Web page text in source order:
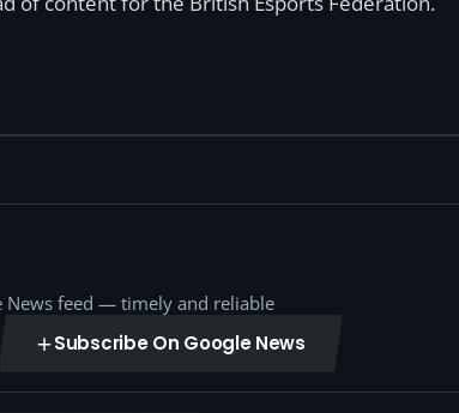
News feed — timely and reliable
Subscribe On Google News